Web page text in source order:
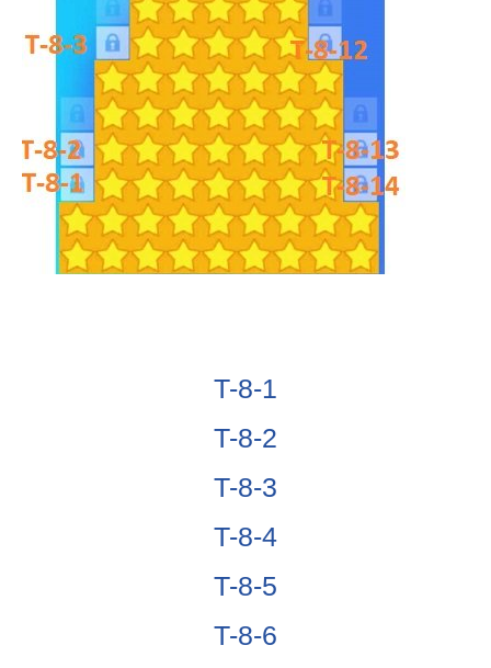
T-8-1
T-8-2
T-8-3
T-8-4
T-8-5
T-8-6